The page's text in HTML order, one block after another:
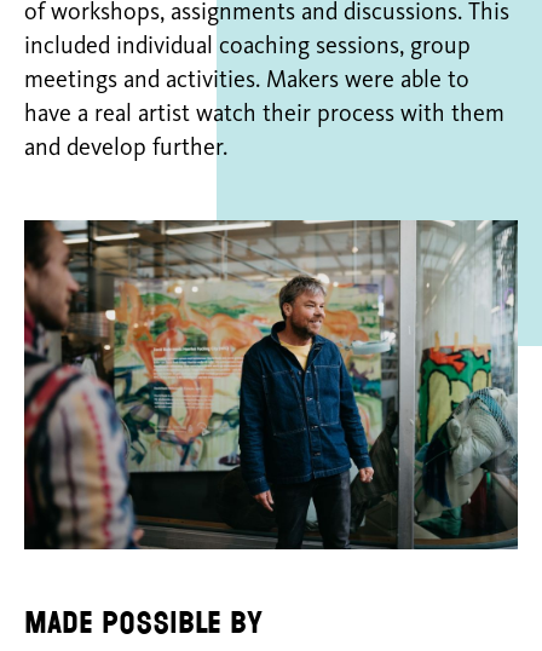
of workshops, assignments and discussions. This
included individual coaching sessions, group
meetings and activities. Makers were able to
have a real artist watch their process with them
and develop further.
Made possible by